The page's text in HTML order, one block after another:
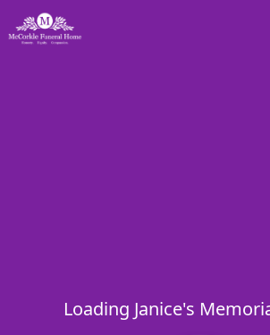
Loading Janice's